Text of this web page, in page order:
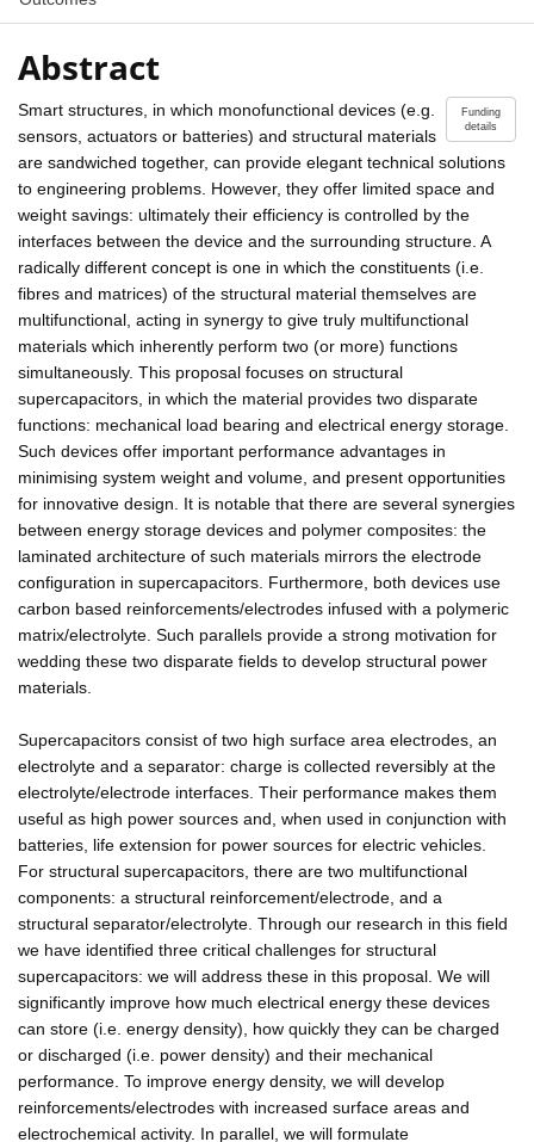
Abstract
Funding
details
Smart structures, in which monofunctional devices (e.g.
sensors, actuators or batteries) and structural materials
are sandwiched together, can provide elegant technical solutions
to engineering problems. However, they offer limited space and
weight savings: ultimately their efficiency is controlled by the
interfaces between the device and the surrounding structure. A
radically different concept is one in which the constituents (i.e.
fibres and matrices) of the structural material themselves are
multifunctional, acting in synergy to give truly multifunctional
materials which inherently perform two (or more) functions
simultaneously. This proposal focuses on structural
supercapacitors, in which the material provides two disparate
functions: mechanical load bearing and electrical energy storage.
Such devices offer important performance advantages in
minimising system weight and volume, and present opportunities
for innovative design. It is notable that there are several synergies
between energy storage devices and polymer composites: the
laminated architecture of such materials mirrors the electrode
configuration in supercapacitors. Furthermore, both devices use
carbon based reinforcements/electrodes infused with a polymeric
matrix/electrolyte. Such parallels provide a strong motivation for
wedding these two disparate fields to develop structural power
materials.
Supercapacitors consist of two high surface area electrodes, an
electrolyte and a separator: charge is collected reversibly at the
electrolyte/electrode interfaces. Their performance makes them
useful as high power sources and, when used in conjunction with
batteries, life extension for power sources for electric vehicles.
For structural supercapacitors, there are two multifunctional
components: a structural reinforcement/electrode, and a
structural separator/electrolyte. Through our research in this field
we have identified three critical challenges for structural
supercapacitors: we will address these in this proposal. We will
significantly improve how much electrical energy these devices
can store (i.e. energy density), how quickly they can be charged
or discharged (i.e. power density) and their mechanical
performance. To improve energy density, we will develop
reinforcements/electrodes with increased surface areas and
electrochemical activity. In parallel, we will formulate